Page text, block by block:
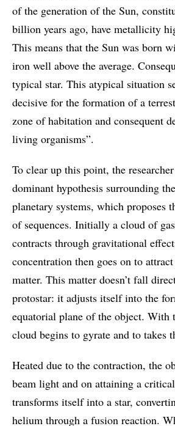
of the generation of the Sun,
billion years ago, have metallicity
This means that the Sun was born
iron well above the average.
typical star. This atypical situation
decisive for the formation of a
zone of habitation and consequent
living organisms”.
To clear up this point, the
dominant hypothesis surrounding
planetary systems, which proposes
of sequences. Initially a cloud of
contracts through gravitational
concentration then goes on to
matter. This matter doesn’t fall
protostar: it adjusts itself into the
equatorial plane of the object. With
cloud begins to gyrate and to takes
Heated due to the contraction, the
beam light and on attaining a
transforms itself into a star,
helium through a fusion reaction.